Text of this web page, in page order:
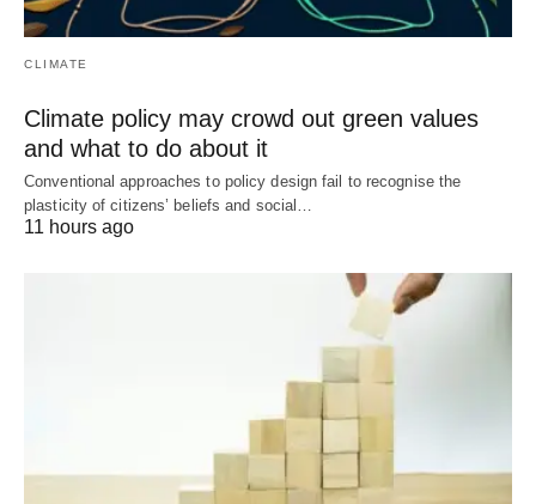
CLIMATE
Climate policy may crowd out green values
and what to do about it
Conventional approaches to policy design fail to recognise the
plasticity of citizens’ beliefs and social…
11 hours ago